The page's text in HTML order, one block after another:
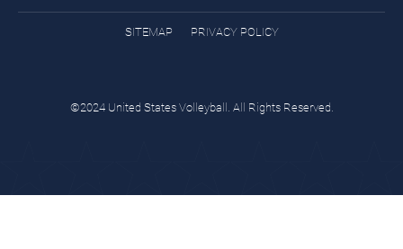
SITEMAP PRIVACY POLICY
©2024 United States Volleyball. All Rights Reserved.